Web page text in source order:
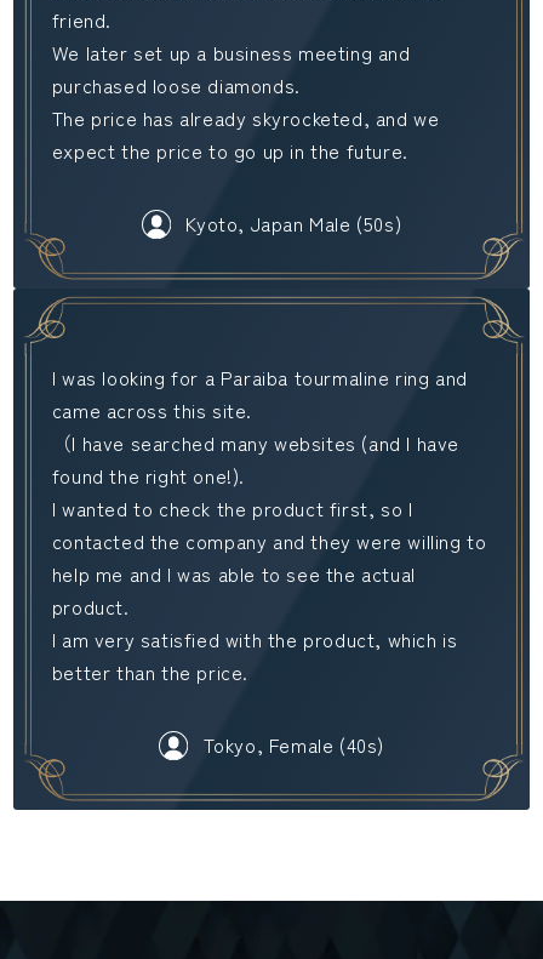
friend.
We later set up a business meeting and
purchased loose diamonds.
The price has already skyrocketed, and we
expect the price to go up in the future.
Kyoto, Japan Male (50s)
I was looking for a Paraiba tourmaline ring and
came across this site.
（I have searched many websites (and I have
found the right one!).
I wanted to check the product first, so I
contacted the company and they were willing to
help me and I was able to see the actual
product.
I am very satisfied with the product, which is
better than the price.
Tokyo, Female (40s)